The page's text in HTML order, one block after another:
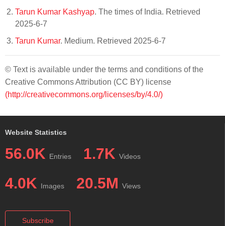
Tarun Kumar Kashyap. The times of India. Retrieved
2025-6-7
Tarun Kumar. Medium. Retrieved 2025-6-7
© Text is available under the terms and conditions of the
Creative Commons Attribution (CC BY) license
(http://creativecommons.org/licenses/by/4.0/)
Website Statistics
56.0K Entries 1.7K Videos
4.0K Images 20.5M Views
Subscribe